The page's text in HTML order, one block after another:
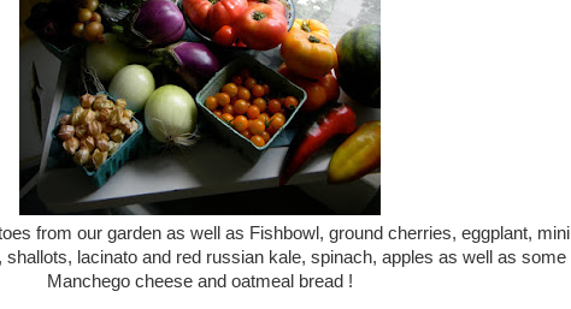
from our garden as well as Fishbowl, ground cherries, eggplant, mini
shallots, lacinato and red russian kale, spinach, apples as well as some
Manchego cheese and oatmeal bread !